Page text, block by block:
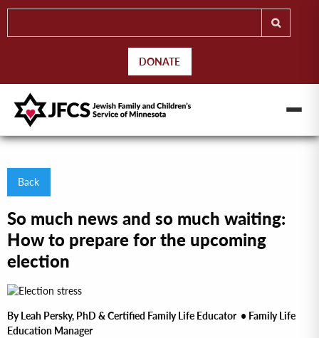
DONATE
Back
So much news and so much waiting:
How to prepare for the upcoming
election
By Leah Persky, PhD & Certified Family Life Educator • Family Life
Education Manager